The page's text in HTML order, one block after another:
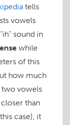
tells
vowels
sound in
while
of this
how much
two vowels
than
case), it